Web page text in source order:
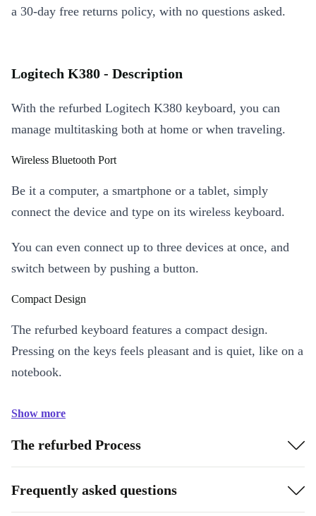
a 30-day free returns policy, with no questions asked.
Logitech K380 - Description
With the refurbed Logitech K380 keyboard, you can
manage multitasking both at home or when traveling.
Wireless Bluetooth Port
Be it a computer, a smartphone or a tablet, simply
connect the device and type on its wireless keyboard.
You can even connect up to three devices at once, and
switch between by pushing a button.
Compact Design
The refurbed keyboard features a compact design.
Pressing on the keys feels pleasant and is quiet, like on a
notebook.
Show more
The refurbed Process
Frequently asked questions